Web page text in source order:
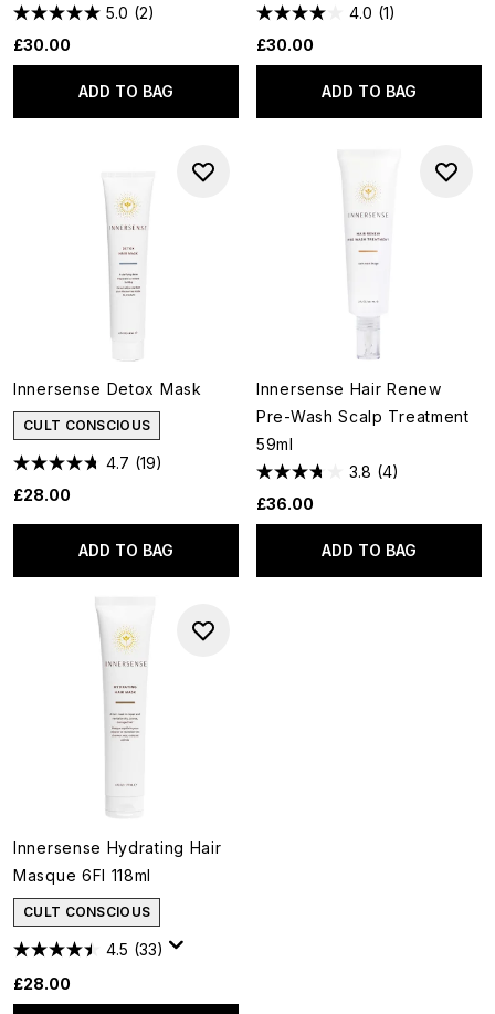
5.0 (2)
£30.00
ADD TO BAG
4.0 (1)
£30.00
ADD TO BAG
Innersense Detox Mask
CULT CONSCIOUS
4.7 (19)
£28.00
ADD TO BAG
Innersense Hair Renew
Pre-Wash Scalp Treatment
59ml
3.8 (4)
£36.00
ADD TO BAG
Innersense Hydrating Hair
Masque 6Fl 118ml
CULT CONSCIOUS
4.5 (33)
£28.00